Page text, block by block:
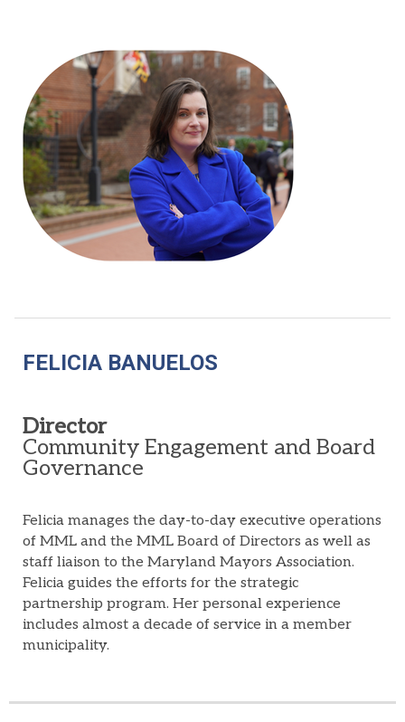
FELICIA BANUELOS
Director
Community Engagement and Board
Governance
Felicia manages the day-to-day executive operations
of MML and the MML Board of Directors as well as
staff liaison to the Maryland Mayors Association.
Felicia guides the efforts for the strategic
partnership program. Her personal experience
includes almost a decade of service in a member
municipality.